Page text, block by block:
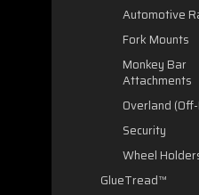
Automotive
Fork Mounts
Monkey Bar
Attachments
Overland
Security
Wheel
GlueTread™